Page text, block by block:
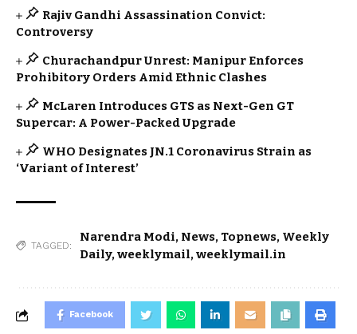
Rajiv Gandhi Assassination Convict:
Controversy
Churachandpur Unrest: Manipur Enforces
Prohibitory Orders Amid Ethnic Clashes
McLaren Introduces GTS as Next-Gen GT
Supercar: A Power-Packed Upgrade
WHO Designates JN.1 Coronavirus Strain as
‘Variant of Interest’
TAGGED:
Narendra Modi, News, Topnews, Weekly
Daily,weeklymail,weeklymail.in
Facebook